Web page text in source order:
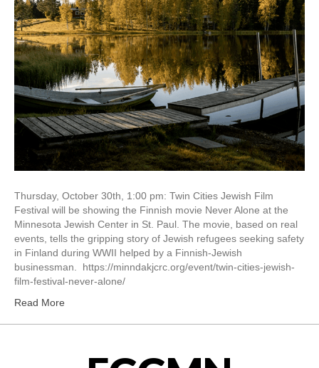
Thursday, October 30th, 1:00 pm: Twin Cities Jewish Film
Festival will be showing the Finnish movie Never Alone at the
Minnesota Jewish Center in St. Paul. The movie, based on real
events, tells the gripping story of Jewish refugees seeking safety
in Finland during WWII helped by a Finnish-Jewish
businessman. https://minndakjcrc.org/event/twin-cities-jewish-
film-festival-never-alone/
Read More